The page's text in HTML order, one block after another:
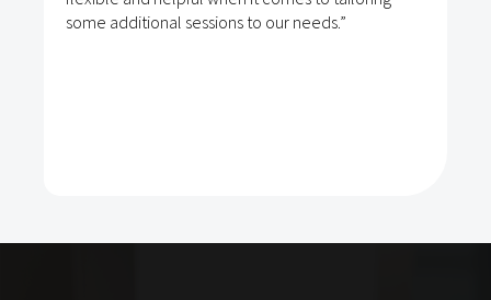
some additional sessions to our needs.”